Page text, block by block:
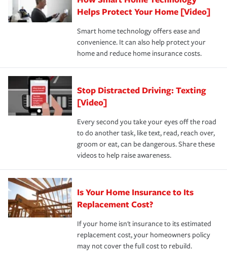
these and other incentives to ensure you are getting all
the discounts for which you are eligible.
*Not all discounts are available in all states.
hope to never have to use, but if the unexpected
happens, it can help you restore your life back to
normal.Learn more about homeowners insurance.
Helps Protect Your Home [Video]
Smart home technology offers ease and
convenience. It can also help protect your
home and reduce home insurance costs.
Stop Distracted Driving: Texting
[Video]
Every second you take your eyes off the road
to do another task, like text, read, reach over,
groom or eat, can be dangerous. Share these
videos to help raise awareness.
Is Your Home Insurance to Its
Replacement Cost?
If your home isn't insurance to its estimated
replacement cost, your homeowners policy
may not cover the full cost to rebuild.